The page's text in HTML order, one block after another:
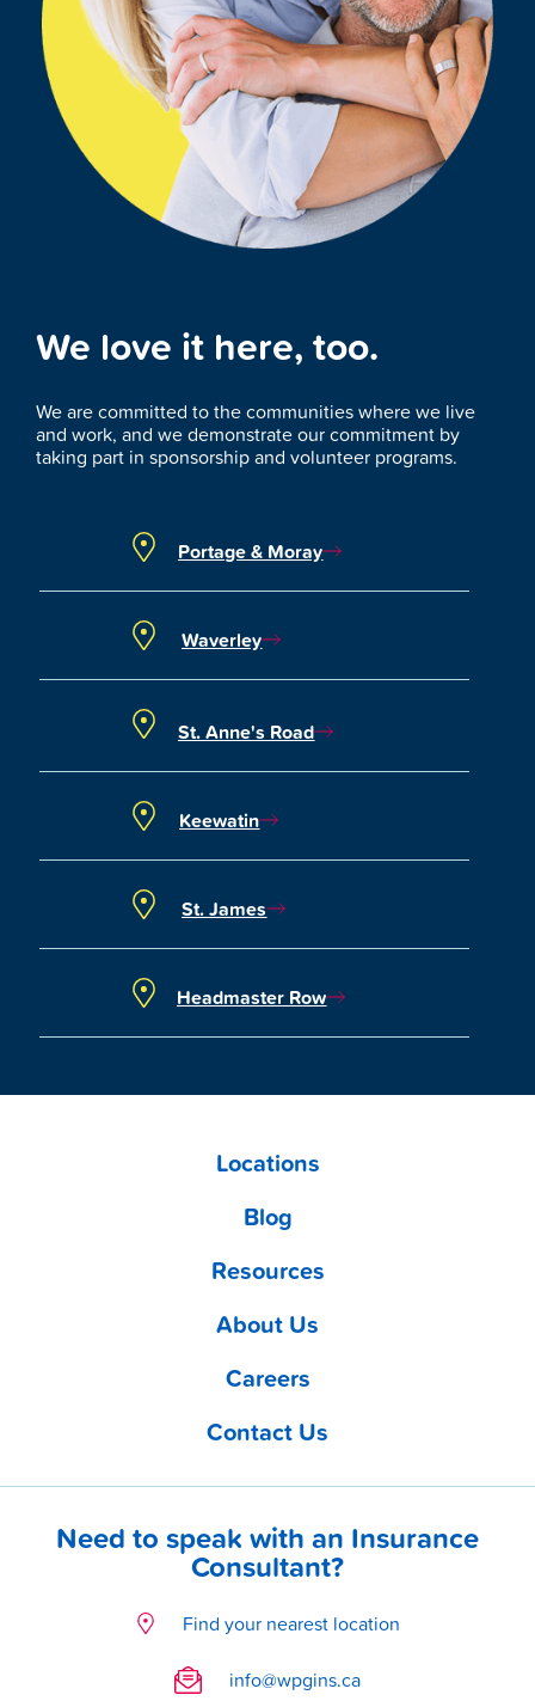
We love it here, too.
We are committed to the communities where we live
and work, and we demonstrate our commitment by
taking part in sponsorship and volunteer programs.
Portage & Moray
Waverley
St. Anne's Road
Keewatin
St. James
Headmaster Row
Locations
Blog
Resources
About Us
Careers
Contact Us
Need to speak with an Insurance
Consultant?
Find your nearest location
info@wpgins.ca